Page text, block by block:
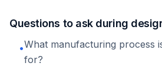
Questions to ask during
•What manufacturing process
for?